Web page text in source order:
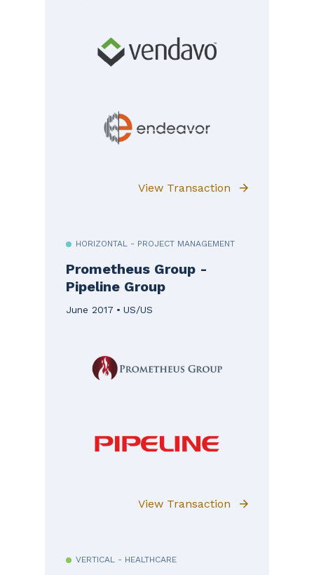
View Transaction
HORIZONTAL - PROJECT MANAGEMENT
Prometheus Group -
Pipeline Group
June 2017 US/US
View Transaction
VERTICAL - HEALTHCARE